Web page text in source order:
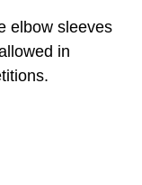
elbow sleeves
in